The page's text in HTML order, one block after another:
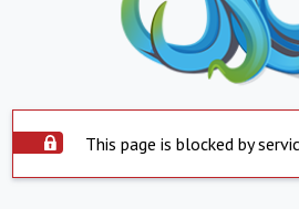
This page is blocked by